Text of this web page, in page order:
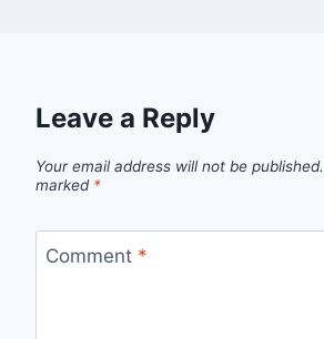
Leave a Reply
Your email address will not be published.
marked *
Comment *